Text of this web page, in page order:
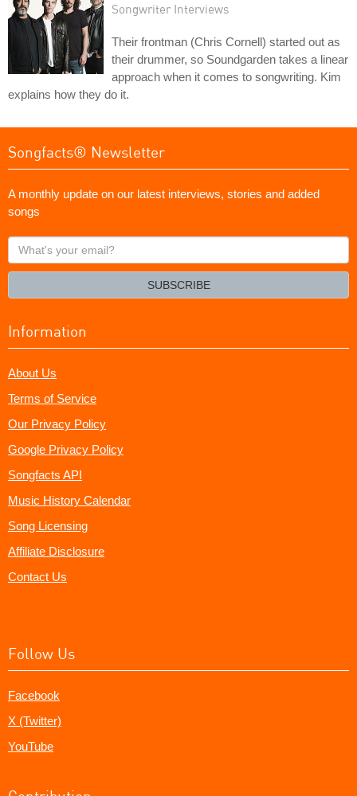
Songwriter Interviews
Their frontman (Chris Cornell) started out as
their drummer, so Soundgarden takes a linear
approach when it comes to songwriting. Kim
explains how they do it.
Songfacts® Newsletter
A monthly update on our latest interviews, stories and added
songs
What's
your
SUBSCRIBE
Information
About Us
Terms of Service
Our Privacy Policy
Google Privacy Policy
Songfacts API
Music History Calendar
Song Licensing
Affiliate Disclosure
Contact Us
Follow Us
Facebook
X (Twitter)
YouTube